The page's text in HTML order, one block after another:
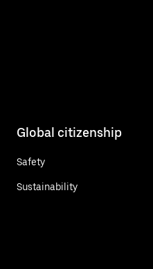
Global citizenship
Safety
Sustainability